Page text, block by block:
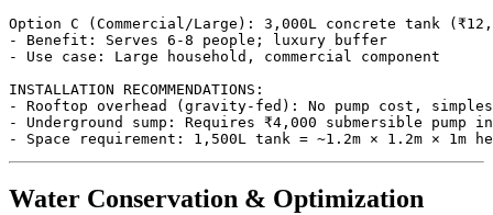
Option C (Commercial/Large): 3,000L concrete tank
- Benefit: Serves 6-8 people; luxury buffer
- Use case: Large household, commercial component
INSTALLATION RECOMMENDATIONS:
- Rooftop overhead (gravity-fed): No pump cost,
- Underground sump: Requires ₹4,000 submersible pump
Water Conservation & Optimization